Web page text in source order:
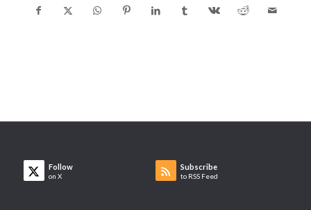
Follow
on X
Subscribe
to RSS Feed